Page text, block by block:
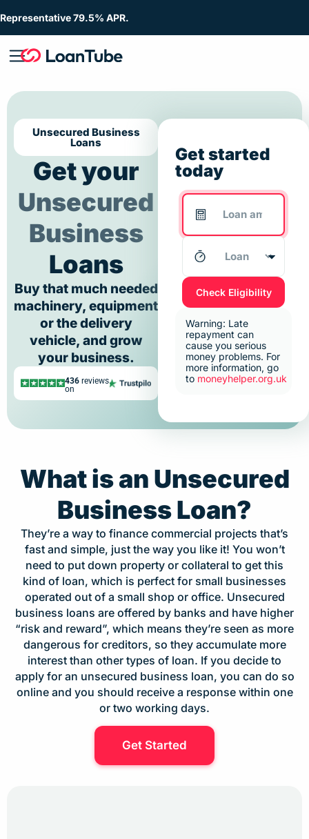
Representative 79.5% APR.
Unsecured Business
Loans
Get your
Unsecured
Business
Loans
Buy that much needed
machinery, equipment
or the delivery
vehicle, and grow
your business.
436reviews
on
Get started
today
Check Eligibility
Warning: Late
repayment can
cause you serious
money problems. For
more information, go
to moneyhelper.org.uk
What is an Unsecured
Business Loan?
They’re a way to finance commercial projects that’s
fast and simple, just the way you like it! You won’t
need to put down property or collateral to get this
kind of loan, which is perfect for small businesses
operated out of a small shop or office. Unsecured
business loans are offered by banks and have higher
“risk and reward”, which means they’re seen as more
dangerous for creditors, so they accumulate more
interest than other types of loan. If you decide to
apply for an unsecured business loan, you can do so
online and you should receive a response within one
or two working days.
Get Started